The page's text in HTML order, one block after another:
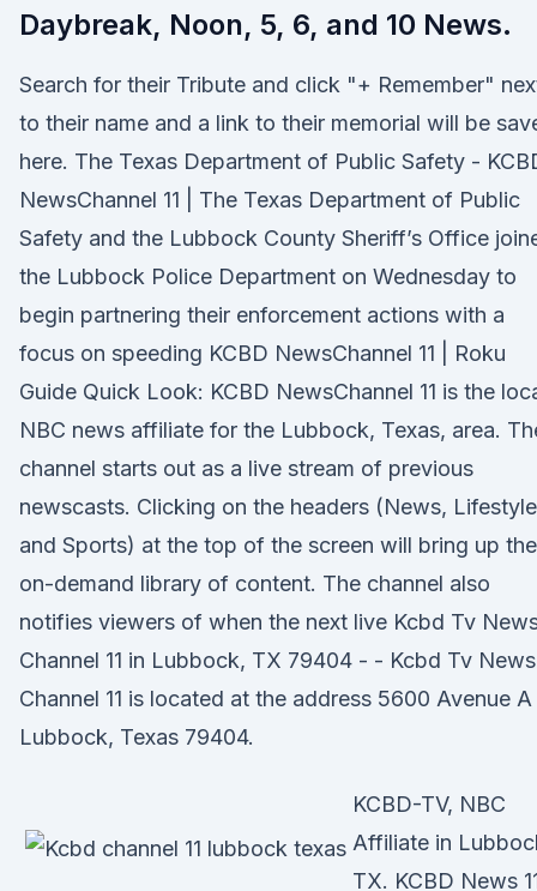
Daybreak, Noon, 5, 6, and 10 News.
Search for their Tribute and click "+ Remember"
to their name and a link to their memorial will be
here. The Texas Department of Public Safety -
NewsChannel 11 | The Texas Department of Public
Safety and the Lubbock County Sheriff’s Office
the Lubbock Police Department on Wednesday to
begin partnering their enforcement actions with a
focus on speeding KCBD NewsChannel 11 | Roku
Guide Quick Look: KCBD NewsChannel 11 is the
NBC news affiliate for the Lubbock, Texas, area.
channel starts out as a live stream of previous
newscasts. Clicking on the headers (News, Lifestyle
and Sports) at the top of the screen will bring up the
on-demand library of content. The channel also
notifies viewers of when the next live Kcbd Tv
Channel 11 in Lubbock, TX 79404 - - Kcbd Tv News
Channel 11 is located at the address 5600 Avenue A
Lubbock, Texas 79404.
KCBD-TV, NBC
Affiliate in
TX. KCBD News